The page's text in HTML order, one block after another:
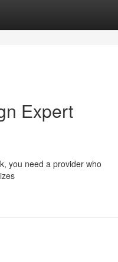
Expert
you need a provider who